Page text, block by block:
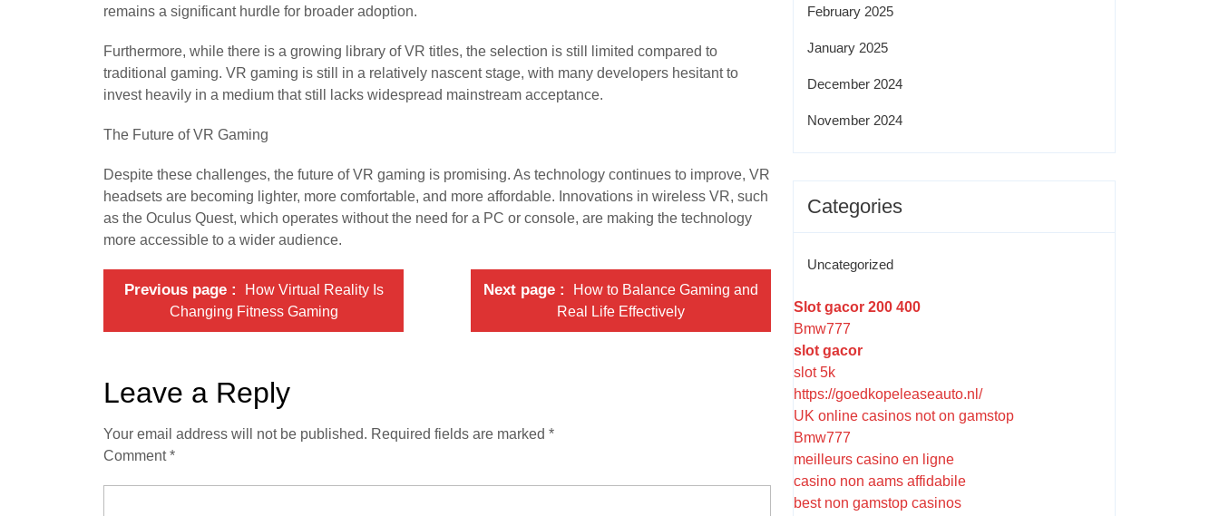
remains a significant hurdle for broader adoption.
Furthermore, while there is a growing library of VR titles, the selection is still limited compared to
traditional gaming. VR gaming is still in a relatively nascent stage, with many developers hesitant to
invest heavily in a medium that still lacks widespread mainstream acceptance.
The Future of VR Gaming
Despite these challenges, the future of VR gaming is promising. As technology continues to improve, VR
headsets are becoming lighter, more comfortable, and more affordable. Innovations in wireless VR, such
as the Oculus Quest, which operates without the need for a PC or console, are making the technology
more accessible to a wider audience.
Previous page
How Virtual Reality Is
Changing Fitness Gaming
Next page
How to Balance Gaming and
Real Life Effectively
Leave a Reply
Your email address will not be published. Required fields are marked *
Comment*
February 2025
January 2025
December 2024
November 2024
Categories
Uncategorized
Slot gacor 200 400
Bmw777
slot gacor
slot 5k
https://goedkopeleaseauto.nl/
UK online casinos not on gamstop
Bmw777
meilleurs casino en ligne
casino non aams affidabile
best non gamstop casinos